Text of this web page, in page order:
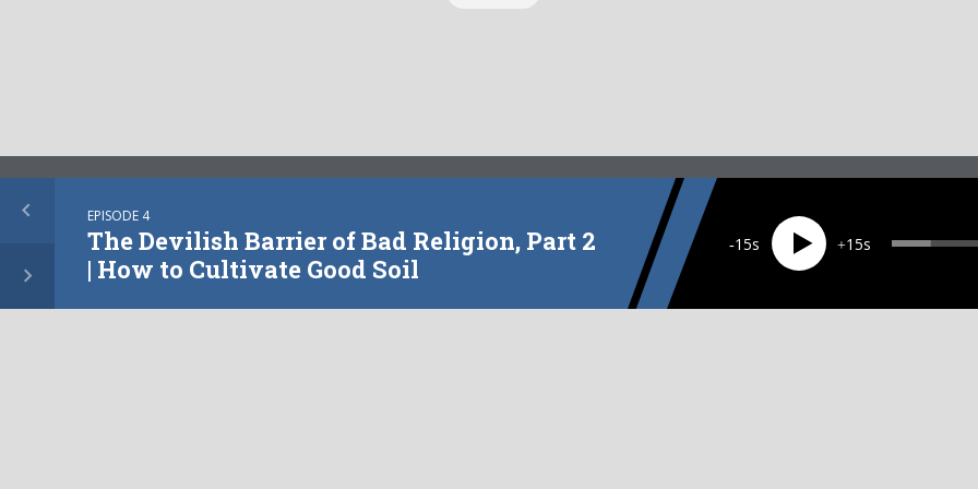
More from this show
EPISODE 4
The Devilish Barrier of Bad Religion, Part 2
| How to Cultivate Good Soil
15 15